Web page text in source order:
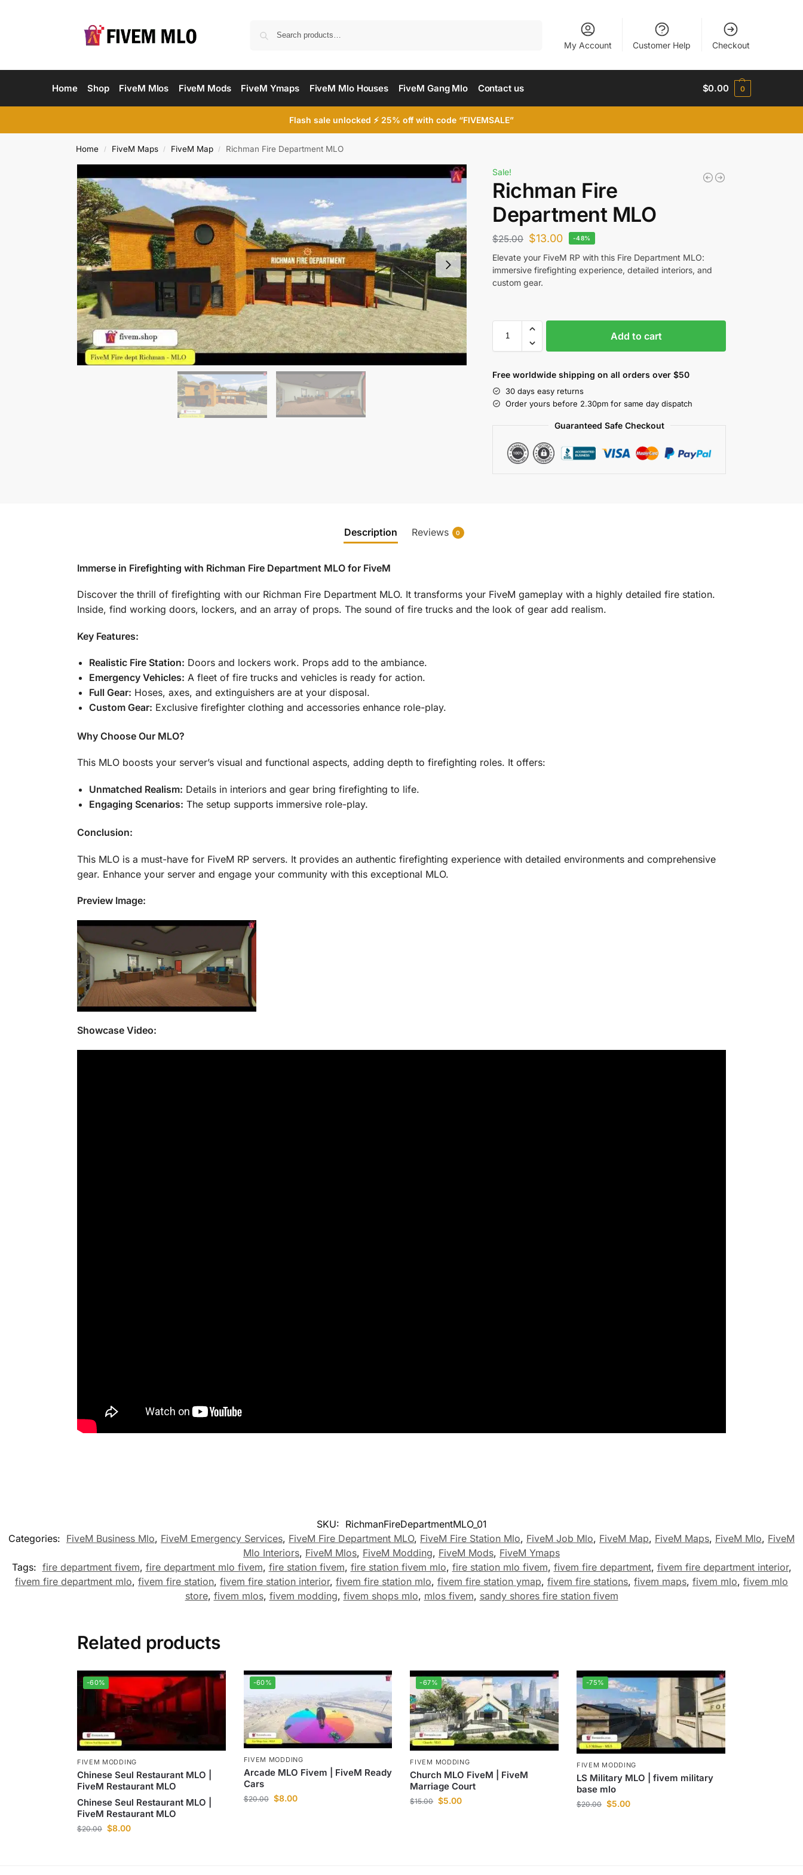
My Account Customer Help Checkout
Home Shop FiveM Mlos FiveM Mods FiveM Ymaps FiveM Mlo Houses FiveM Gang Mlo Contact us $0.00 0
Flash sale unlocked ⚡ 25% off with code “FIVEMSALE”
Home / FiveM Maps / FiveM Map / Richman Fire Department MLO
Sale!
Richman Fire
Department MLO
$25.00 $13.00 -48%
Elevate your FiveM RP with this Fire Department MLO:
immersive firefighting experience, detailed interiors, and
custom gear.
Add to cart
Free worldwide shipping on all orders over $50
30 days easy returns
Order yours before 2.30pm for same day dispatch
Guaranteed Safe Checkout
Description Reviews 0
Immerse in Firefighting with Richman Fire Department MLO for FiveM
Discover the thrill of firefighting with our Richman Fire Department MLO. It transforms your FiveM gameplay with a highly detailed fire station.
Inside, find working doors, lockers, and an array of props. The sound of fire trucks and the look of gear add realism.
Key Features:
Realistic Fire Station: Doors and lockers work. Props add to the ambiance.
Emergency Vehicles: A fleet of fire trucks and vehicles is ready for action.
Full Gear: Hoses, axes, and extinguishers are at your disposal.
Custom Gear: Exclusive firefighter clothing and accessories enhance role-play.
Why Choose Our MLO?
This MLO boosts your server’s visual and functional aspects, adding depth to firefighting roles. It offers:
Unmatched Realism: Details in interiors and gear bring firefighting to life.
Engaging Scenarios: The setup supports immersive role-play.
Conclusion:
This MLO is a must-have for FiveM RP servers. It provides an authentic firefighting experience with detailed environments and comprehensive
gear. Enhance your server and engage your community with this exceptional MLO.
Preview Image:
Showcase Video:
SKU: RichmanFireDepartmentMLO_01
Categories: FiveM Business Mlo, FiveM Emergency Services, FiveM Fire Department MLO, FiveM Fire Station Mlo, FiveM Job Mlo, FiveM Map, FiveM Maps, FiveM Mlo, FiveM
Mlo Interiors, FiveM Mlos, FiveM Modding, FiveM Mods, FiveM Ymaps
Tags: fire department fivem, fire department mlo fivem, fire station fivem, fire station fivem mlo, fire station mlo fivem, fivem fire department, fivem fire department interior,
fivem fire department mlo, fivem fire station, fivem fire station interior, fivem fire station mlo, fivem fire station ymap, fivem fire stations, fivem maps, fivem mlo, fivem mlo
store, fivem mlos, fivem modding, fivem shops mlo, mlos fivem, sandy shores fire station fivem
Related products
-60%
FIVEM MODDING
Chinese Seul Restaurant MLO |
FiveM Restaurant MLO
Chinese Seul Restaurant MLO |
FiveM Restaurant MLO
$20.00 $8.00
-60%
FIVEM MODDING
Arcade MLO Fivem | FiveM Ready
Cars
$20.00 $8.00
-67%
FIVEM MODDING
Church MLO FiveM | FiveM
Marriage Court
$15.00 $5.00
-75%
FIVEM MODDING
LS Military MLO | fivem military
base mlo
$20.00 $5.00